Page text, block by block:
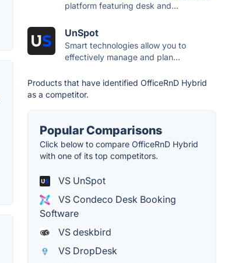
platform featuring desk and...
UnSpot
Smart technologies allow you to
effectively manage and plan...
Products that have identified OfficeRnD Hybrid
as a competitor.
Popular Comparisons
Click below to compare OfficeRnD Hybrid
with one of its top competitors.
VS UnSpot
VS Condeco Desk Booking
Software
VS deskbird
VS DropDesk